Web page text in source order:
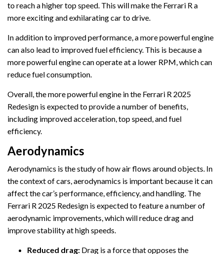
to reach a higher top speed. This will make the Ferrari R a
more exciting and exhilarating car to drive.
In addition to improved performance, a more powerful engine
can also lead to improved fuel efficiency. This is because a
more powerful engine can operate at a lower RPM, which can
reduce fuel consumption.
Overall, the more powerful engine in the Ferrari R 2025
Redesign is expected to provide a number of benefits,
including improved acceleration, top speed, and fuel
efficiency.
Aerodynamics
Aerodynamics is the study of how air flows around objects. In
the context of cars, aerodynamics is important because it can
affect the car’s performance, efficiency, and handling. The
Ferrari R 2025 Redesign is expected to feature a number of
aerodynamic improvements, which will reduce drag and
improve stability at high speeds.
Reduced drag: Drag is a force that opposes the